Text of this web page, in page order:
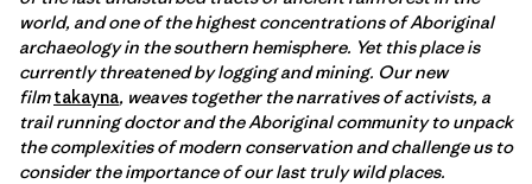
world, and one of the highest concentrations of Aboriginal
archaeology in the southern hemisphere. Yet this place is
currently threatened by logging and mining. Our new
filmtakayna, weaves together the narratives of activists, a
trail running doctor and the Aboriginal community to unpack
the complexities of modern conservation and challenge us to
consider the importance of our last truly wild places.